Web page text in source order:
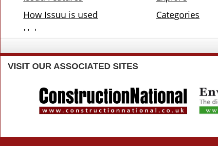
VISIT OUR ASSOCIATED SITES